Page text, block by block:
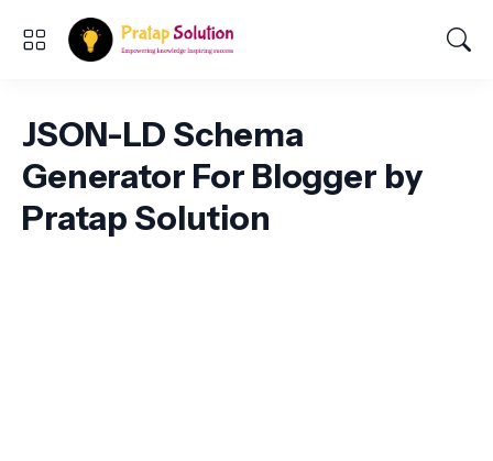
JSON-LD Schema
Generator For Blogger by
Pratap Solution